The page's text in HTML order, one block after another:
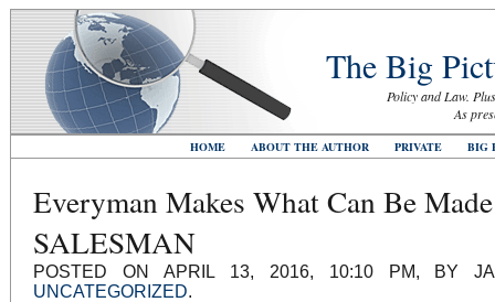
The Big
Policy and Law.
As
HOME ABOUT THE AUTHOR PRIVATE BIG
Everyman Makes What Can Be
SALESMAN
POSTED ON APRIL 13, 2016, 10:10 PM, BY
UNCATEGORIZED.